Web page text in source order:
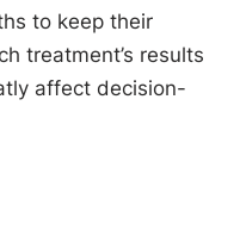
to keep their
treatment’s results
affect decision-